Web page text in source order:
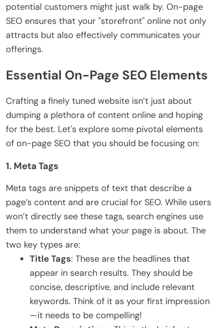
potential customers might just walk by. On-page
SEO ensures that your "storefront" online not only
attracts but also effectively communicates your
offerings.
Essential On-Page SEO Elements
Crafting a finely tuned website isn’t just about
dumping a plethora of content online and hoping
for the best. Let's explore some pivotal elements
of on-page SEO that you should be focusing on:
1. Meta Tags
Meta tags are snippets of text that describe a
page’s content and are crucial for SEO. While users
won’t directly see these tags, search engines use
them to understand what your page is about. The
two key types are:
Title Tags: These are the headlines that
appear in search results. They should be
concise, descriptive, and include relevant
keywords. Think of it as your first impression
—it needs to be compelling!